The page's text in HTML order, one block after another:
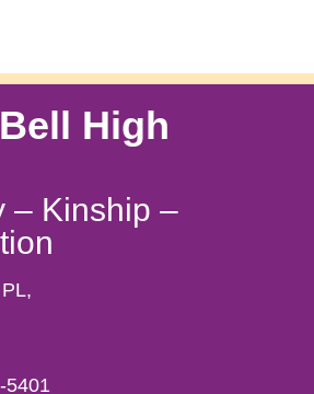
High
– Kinship –
5401